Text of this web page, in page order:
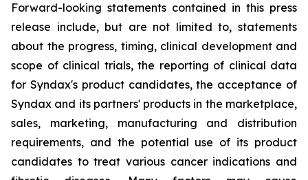
Forward-looking statements contained in this press
release include, but are not limited to, statements
about the progress, timing, clinical development and
scope of clinical trials, the reporting of clinical data
for Syndax's product candidates, the acceptance of
Syndax and its partners' products in the marketplace,
sales, marketing, manufacturing and distribution
requirements, and the potential use of its product
candidates to treat various cancer indications and